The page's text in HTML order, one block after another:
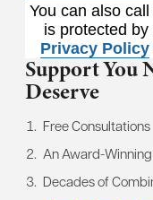
You can also
is protected
Privacy Policy
Support You
Deserve
Free Consultations
An Award-
Decades of